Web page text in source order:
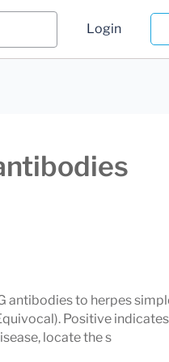
Login
antibodies to herpes
Positive
locate the s